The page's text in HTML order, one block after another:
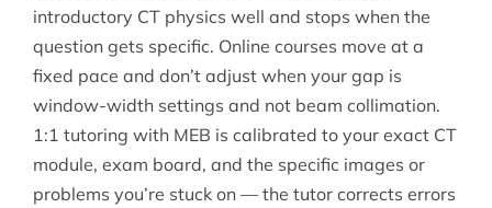
introductory CT physics well and stops when the
question gets specific. Online courses move at a
fixed pace and don’t adjust when your gap is
window-width settings and not beam collimation.
1:1 tutoring with MEB is calibrated to your exact CT
module, exam board, and the specific images or
problems you’re stuck on — the tutor corrects errors